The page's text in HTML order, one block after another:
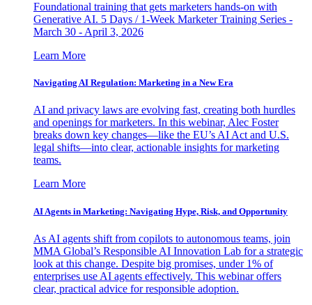
Foundational training that gets marketers hands-on with
Generative AI. 5 Days / 1-Week Marketer Training Series -
March 30 - April 3, 2026
Learn More
Navigating AI Regulation: Marketing in a New Era
AI and privacy laws are evolving fast, creating both hurdles
and openings for marketers. In this webinar, Alec Foster
breaks down key changes—like the EU’s AI Act and U.S.
legal shifts—into clear, actionable insights for marketing
teams.
Learn More
AI Agents in Marketing: Navigating Hype, Risk, and Opportunity
As AI agents shift from copilots to autonomous teams, join
MMA Global’s Responsible AI Innovation Lab for a strategic
look at this change. Despite big promises, under 1% of
enterprises use AI agents effectively. This webinar offers
clear, practical advice for responsible adoption.